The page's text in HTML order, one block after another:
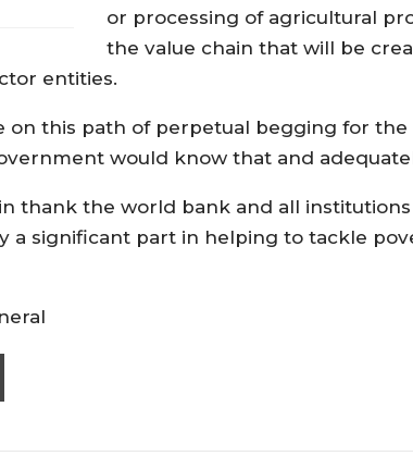
or processing of agricultural
the value chain that will be
entities.
on this path of perpetual begging for the
would know that and
thank the world bank and all
a significant part in helping to tackle